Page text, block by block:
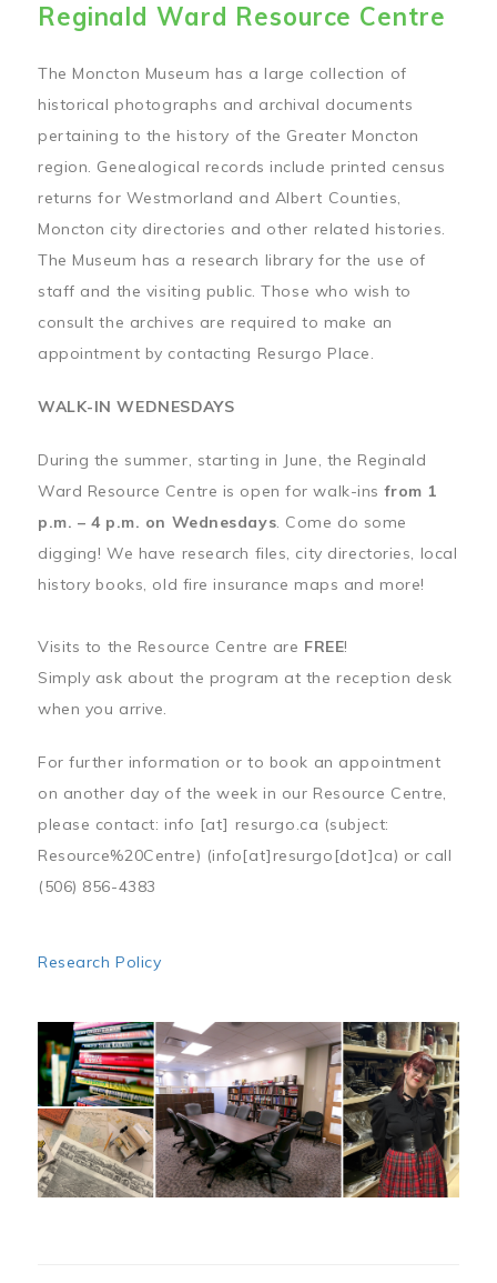
Reginald Ward Resource Centre
The Moncton Museum has a large collection of
historical photographs and archival documents
pertaining to the history of the Greater Moncton
region. Genealogical records include printed census
returns for Westmorland and Albert Counties,
Moncton city directories and other related histories.
The Museum has a research library for the use of
staff and the visiting public. Those who wish to
consult the archives are required to make an
appointment by contacting Resurgo Place.
WALK-IN WEDNESDAYS
During the summer, starting in June, the Reginald
Ward Resource Centre is open for walk-insfrom 1
p.m. – 4 p.m. on Wednesdays. Come do some
digging! We have research files, city directories, local
history books, old fire insurance maps and more!
Visits to the Resource Centre are FREE!
Simply ask about the program at the reception desk
when you arrive.
For further information or to book an appointment
on another day of the week in our Resource Centre,
please contact: info [at] resurgo.ca (subject:
Resource%20Centre) (info[at]resurgo[dot]ca) or call
(506) 856-4383
Research Policy
Image